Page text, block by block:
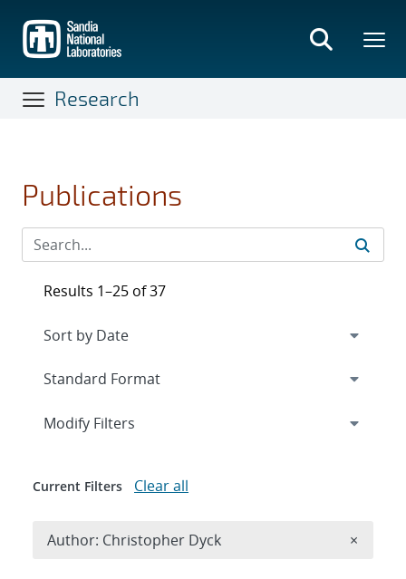
main
content
Research
Publications
Results 1–25 of 37
Expand
Modify Filters
Current Filters Clear all
Author: Christopher Dyck ×